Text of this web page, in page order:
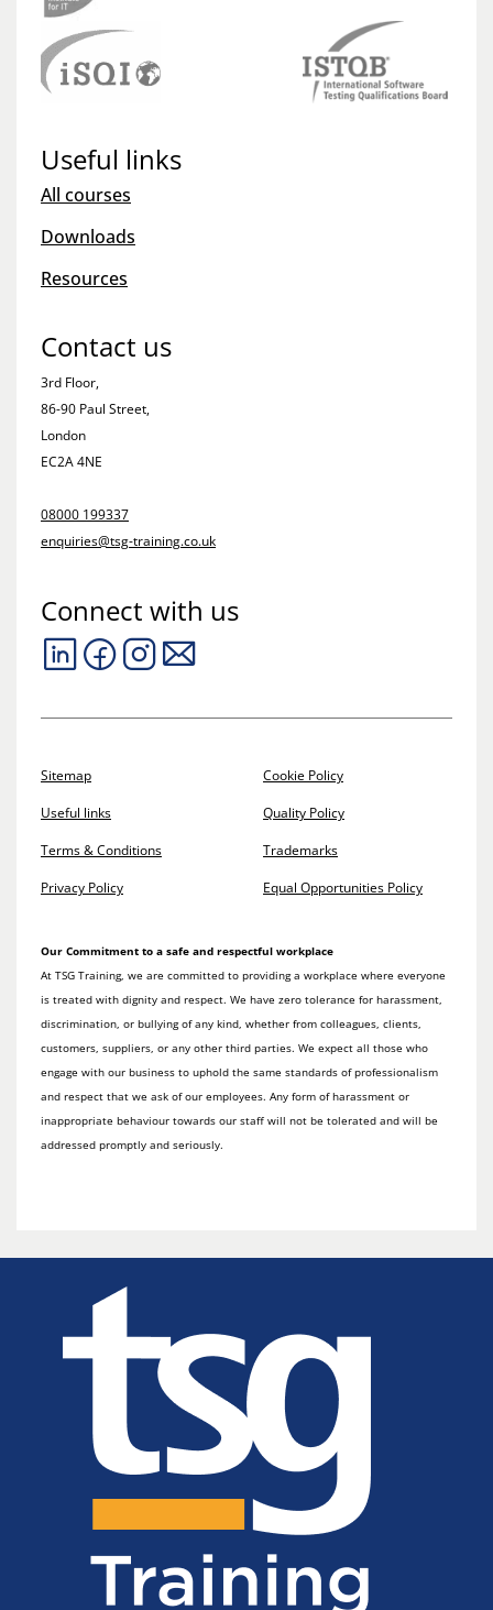
Useful links
All courses
Downloads
Resources
Contact us
3rd Floor,
86-90 Paul Street,
London
EC2A 4NE
08000 199337
enquiries@tsg-training.co.uk
Connect with us
Sitemap
Useful links
Terms & Conditions
Privacy Policy
Cookie Policy
Quality Policy
Trademarks
Equal Opportunities Policy
Our Commitment to a safe and respectful workplace
At TSG Training, we are committed to providing a workplace where everyone
is treated with dignity and respect. We have zero tolerance for harassment,
discrimination, or bullying of any kind, whether from colleagues, clients,
customers, suppliers, or any other third parties. We expect all those who
engage with our business to uphold the same standards of professionalism
and respect that we ask of our employees. Any form of harassment or
inappropriate behaviour towards our staff will not be tolerated and will be
addressed promptly and seriously.